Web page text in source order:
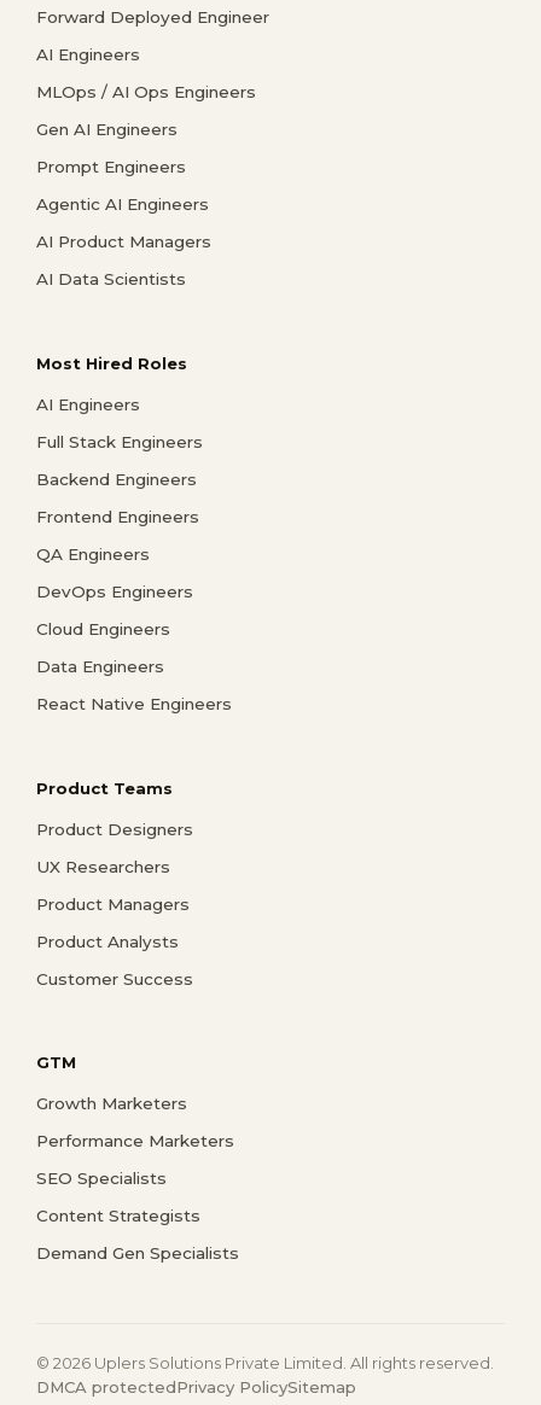
Forward Deployed Engineer
AI Engineers
MLOps / AI Ops Engineers
Gen AI Engineers
Prompt Engineers
Agentic AI Engineers
AI Product Managers
AI Data Scientists
Most Hired Roles
AI Engineers
Full Stack Engineers
Backend Engineers
Frontend Engineers
QA Engineers
DevOps Engineers
Cloud Engineers
Data Engineers
React Native Engineers
Product Teams
Product Designers
UX Researchers
Product Managers
Product Analysts
Customer Success
GTM
Growth Marketers
Performance Marketers
SEO Specialists
Content Strategists
Demand Gen Specialists
© 2026 Uplers Solutions Private Limited. All rights reserved.
DMCA protectedPrivacy PolicySitemap